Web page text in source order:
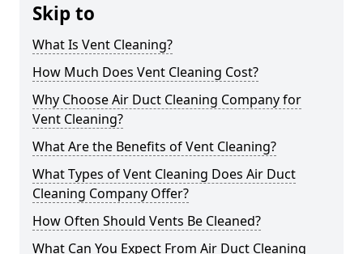
Skip to
What Is Vent Cleaning?
How Much Does Vent Cleaning Cost?
Why Choose Air Duct Cleaning Company for
Vent Cleaning?
What Are the Benefits of Vent Cleaning?
What Types of Vent Cleaning Does Air Duct
Cleaning Company Offer?
How Often Should Vents Be Cleaned?
What Can You Expect From Air Duct Cleaning